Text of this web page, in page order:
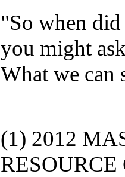
"So when
you might
What we can
(1) 2012